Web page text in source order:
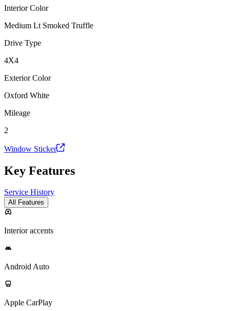
Interior Color
Medium Lt Smoked Truffle
Drive Type
4X4
Exterior Color
Oxford White
Mileage
2
Window Sticker
Key Features
Service History
All Features
Interior accents
Android Auto
Apple CarPlay